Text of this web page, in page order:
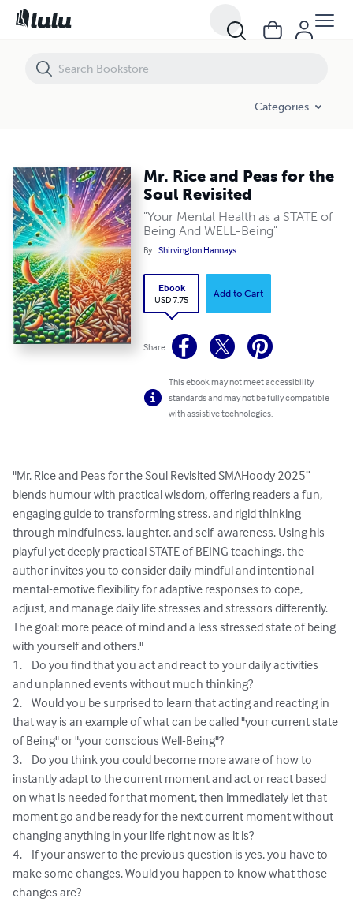
Categories
Mr. Rice and Peas for the
Soul Revisited
"Your Mental Health as a STATE of
Being And WELL-Being"
By Shirvington Hannays
Ebook
USD 7.75
Add to Cart
Share
This ebook may not meet accessibility
standards and may not be fully compatible
with assistive technologies.
"Mr. Rice and Peas for the Soul Revisited SMAHoody 2025”
blends humour with practical wisdom, offering readers a fun,
engaging guide to transforming stress, and rigid thinking
through mindfulness, laughter, and self-awareness. Using his
playful yet deeply practical STATE of BEING teachings, the
author invites you to consider daily mindful and intentional
mental-emotive flexibility for adaptive responses to cope,
adjust, and manage daily life stresses and stressors differently.
The goal: more peace of mind and a less stressed state of being
with yourself and others."
1.	Do you find that you act and react to your daily activities
and unplanned events without much thinking?
2.	Would you be surprised to learn that acting and reacting in
that way is an example of what can be called "your current state
of Being" or "your conscious Well-Being"?
3.	Do you think you could become more aware of how to
instantly adapt to the current moment and act or react based
on what is needed for that moment, then immediately let that
moment go and be ready for the next current moment without
changing anything in your life right now as it is?
4.	If your answer to the previous question is yes, you have to
make some changes. Would you happen to know what those
changes are?
Mr. Rice and Peas for the Soul Revisited